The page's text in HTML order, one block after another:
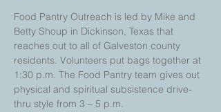
Food Pantry Outreach is led by Mike and
Betty Shoup in Dickinson, Texas that
reaches out to all of Galveston county
residents. Volunteers put bags together at
1:30 p.m. The Food Pantry team gives out
physical and spiritual subsistence drive-
thru style from 3 – 5 p.m.